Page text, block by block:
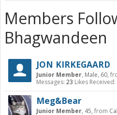
Members
Bhagwandeen
JON KIRKEGAARD
Junior Member, Male, 60,
Messages: 23 Likes Received:
Meg&Bear
Junior Member, 45, from